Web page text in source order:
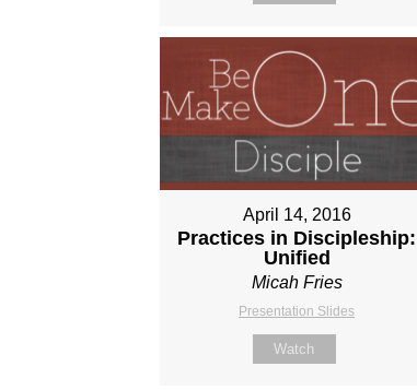
April 14, 2016
Practices in Discipleship:
Unified
Micah Fries
Presentation Slides
Watch